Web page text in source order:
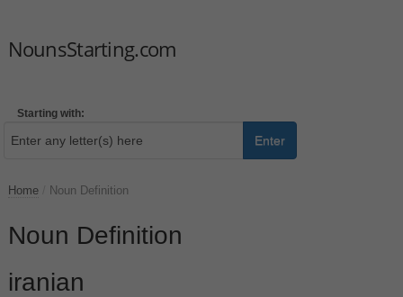
NounsStarting.com
Starting with:
Enter
Home Noun Definition
Noun Definition
iranian